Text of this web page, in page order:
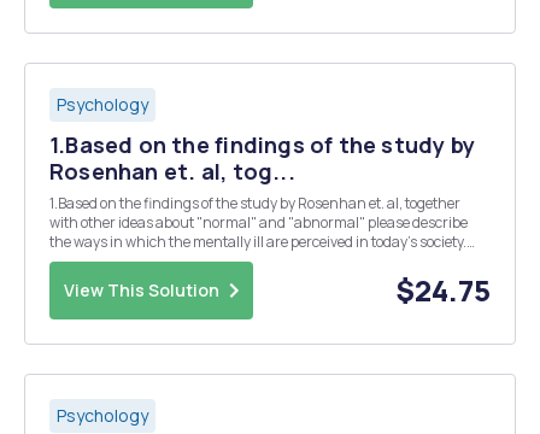
Psychology
1.Based on the findings of the study by
Rosenhan et. al, tog...
1.Based on the findings of the study by Rosenhan et. al, together
with other ideas about "normal" and "abnormal" please describe
the ways in which the mentally ill are perceived in today's society.
2.How might we approach the diagnoses and treatment of the
mentally ill that wou...
View This Solution $24.75
Psychology